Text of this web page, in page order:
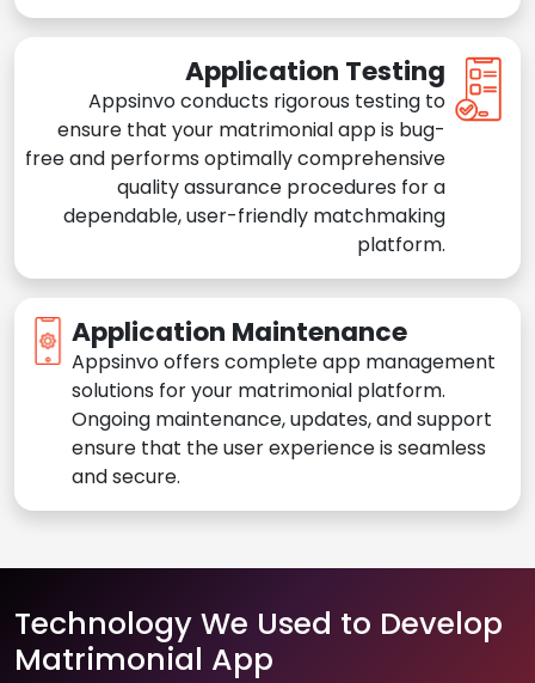
Application Testing
Appsinvo conducts rigorous testing to
ensure that your matrimonial app is bug-
free and performs optimally comprehensive
quality assurance procedures for a
dependable, user-friendly matchmaking
platform.
Application Maintenance
Appsinvo offers complete app management
solutions for your matrimonial platform.
Ongoing maintenance, updates, and support
ensure that the user experience is seamless
and secure.
Technology We Used to Develop
Matrimonial App